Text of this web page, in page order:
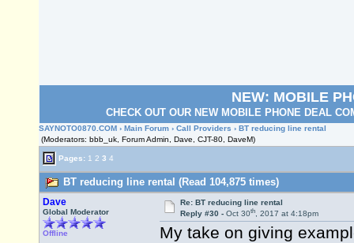
NEW: MOBILE
CHECK OUT OUR NEW MOBILE PHONE DEAL
SAYNOTO0870.COM › Main Forum › Call Providers › BT reducing line rental
(Moderators: bbb_uk, Forum Admin, Dave, CJT-80, DaveM)
Pages: 1 2 3 4
BT reducing line rental (Read 104,875 times)
Dave
Global Moderator
Offline
Re: BT reducing line rental
Reply #30 - Oct 30th, 2017 at 4:18pm
My take on giving